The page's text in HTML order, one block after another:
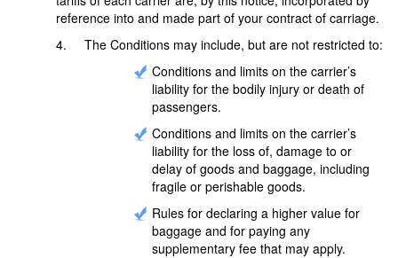
reference into and made part of your contract of carriage.
4. The Conditions may include, but are not restricted to:
Conditions and limits on the carrier’s
liability for the bodily injury or death of
passengers.
Conditions and limits on the carrier’s
liability for the loss of, damage to or
delay of goods and baggage, including
fragile or perishable goods.
Rules for declaring a higher value for
baggage and for paying any
supplementary fee that may apply.